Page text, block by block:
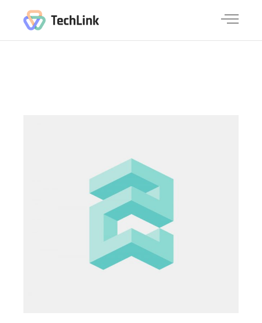
PACKAGE
FOR YOU